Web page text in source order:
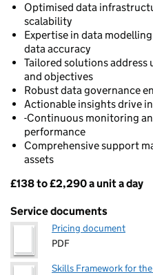
Optimised data
scalability
Expertise in data
data accuracy
Tailored solutions address
and objectives
Robust data governance
Actionable insights drive
-Continuous monitoring
performance
Comprehensive support
assets
Pricing
£138 to £2,290 a unit a day
Service documents
Pricing document
PDF
Skills Framework for